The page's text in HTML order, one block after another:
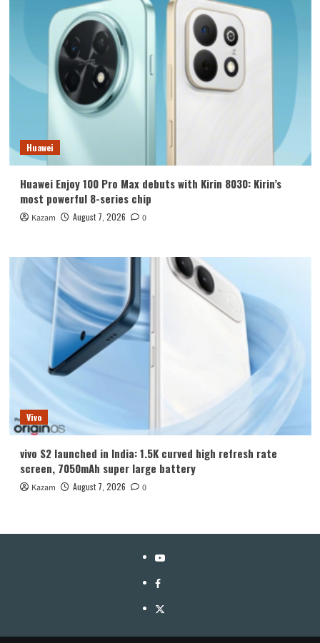
Huawei
Huawei Enjoy 100 Pro Max debuts with Kirin 8030: Kirin’s
most powerful 8-series chip
Kazam August 7, 2026 0
Vivo
vivo S2 launched in India: 1.5K curved high refresh rate
screen, 7050mAh super large battery
Kazam August 7, 2026 0
YouTube
Facebook
Twitter